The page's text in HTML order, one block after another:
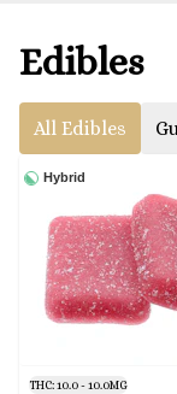
Edibles
All Edibles
Hybrid
THC: 10.0 - 10.0MG